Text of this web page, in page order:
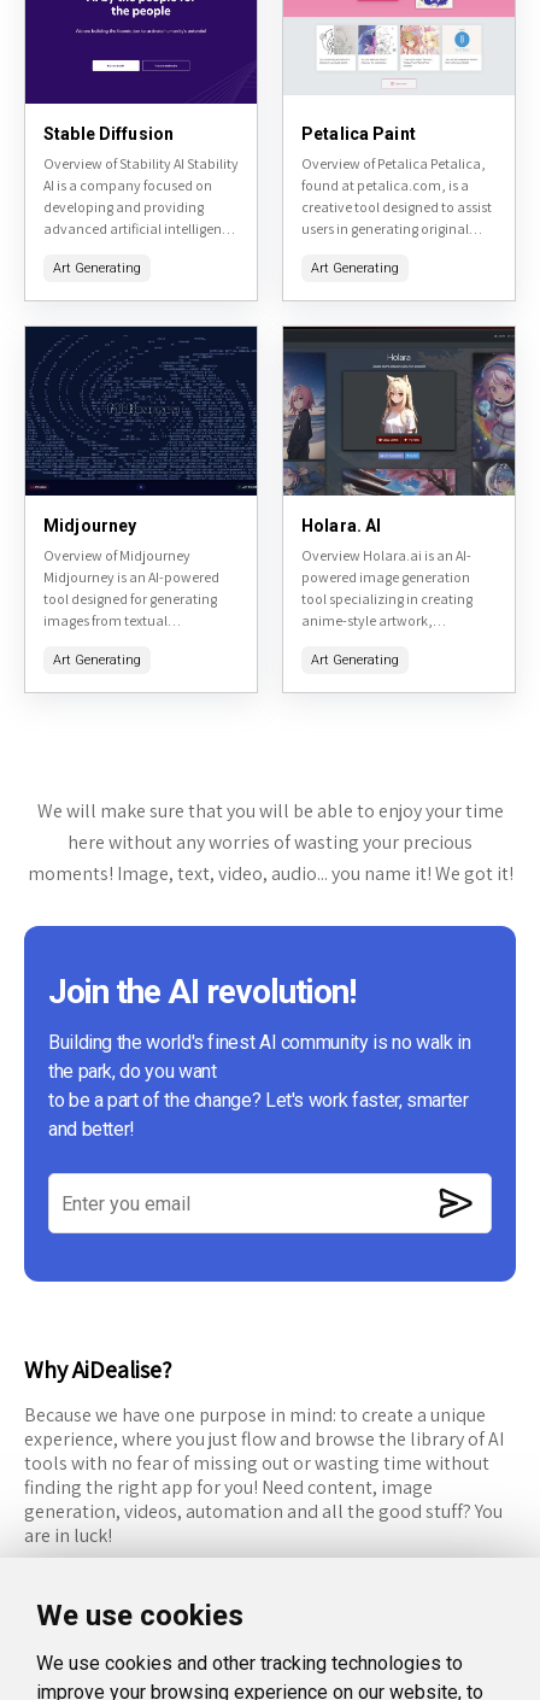
We use cookies
We use cookies and other tracking technologies to
improve your browsing experience on our website, to
Stable Diffusion
Overview of Stability AI Stability
AI is a company focused on
developing and providing
advanced artificial intelligence
around image generation and
Art Generating
Petalica Paint
Overview of Petalica Petalica,
found at petalica.com, is a
creative tool designed to assist
users in generating original
technology to transform user
Art Generating
Midjourney
Overview of Midjourney
Midjourney is an AI-powered
tool designed for generating
images from textual
accessible through a Discord
Art Generating
Holara. AI
Overview Holara.ai is an AI-
powered image generation
tool specializing in creating
anime-style artwork,
and adult-themed content. It
Art Generating
We will make sure that you will be able to enjoy your time
here without any worries of wasting your precious
moments! Image, text, video, audio... you name it! We got it!
Join the AI revolution!
Building the world's finest AI community is no walk in
the park, do you want
to be a part of the change? Let's work faster, smarter
and better!
Why AiDealise?
Because we have one purpose in mind: to create a unique
experience, where you just flow and browse the library of AI
tools with no fear of missing out or wasting time without
finding the right app for you! Need content, image
generation, videos, automation and all the good stuff? You
are in luck!
RESOURCES
Categories
Facebook